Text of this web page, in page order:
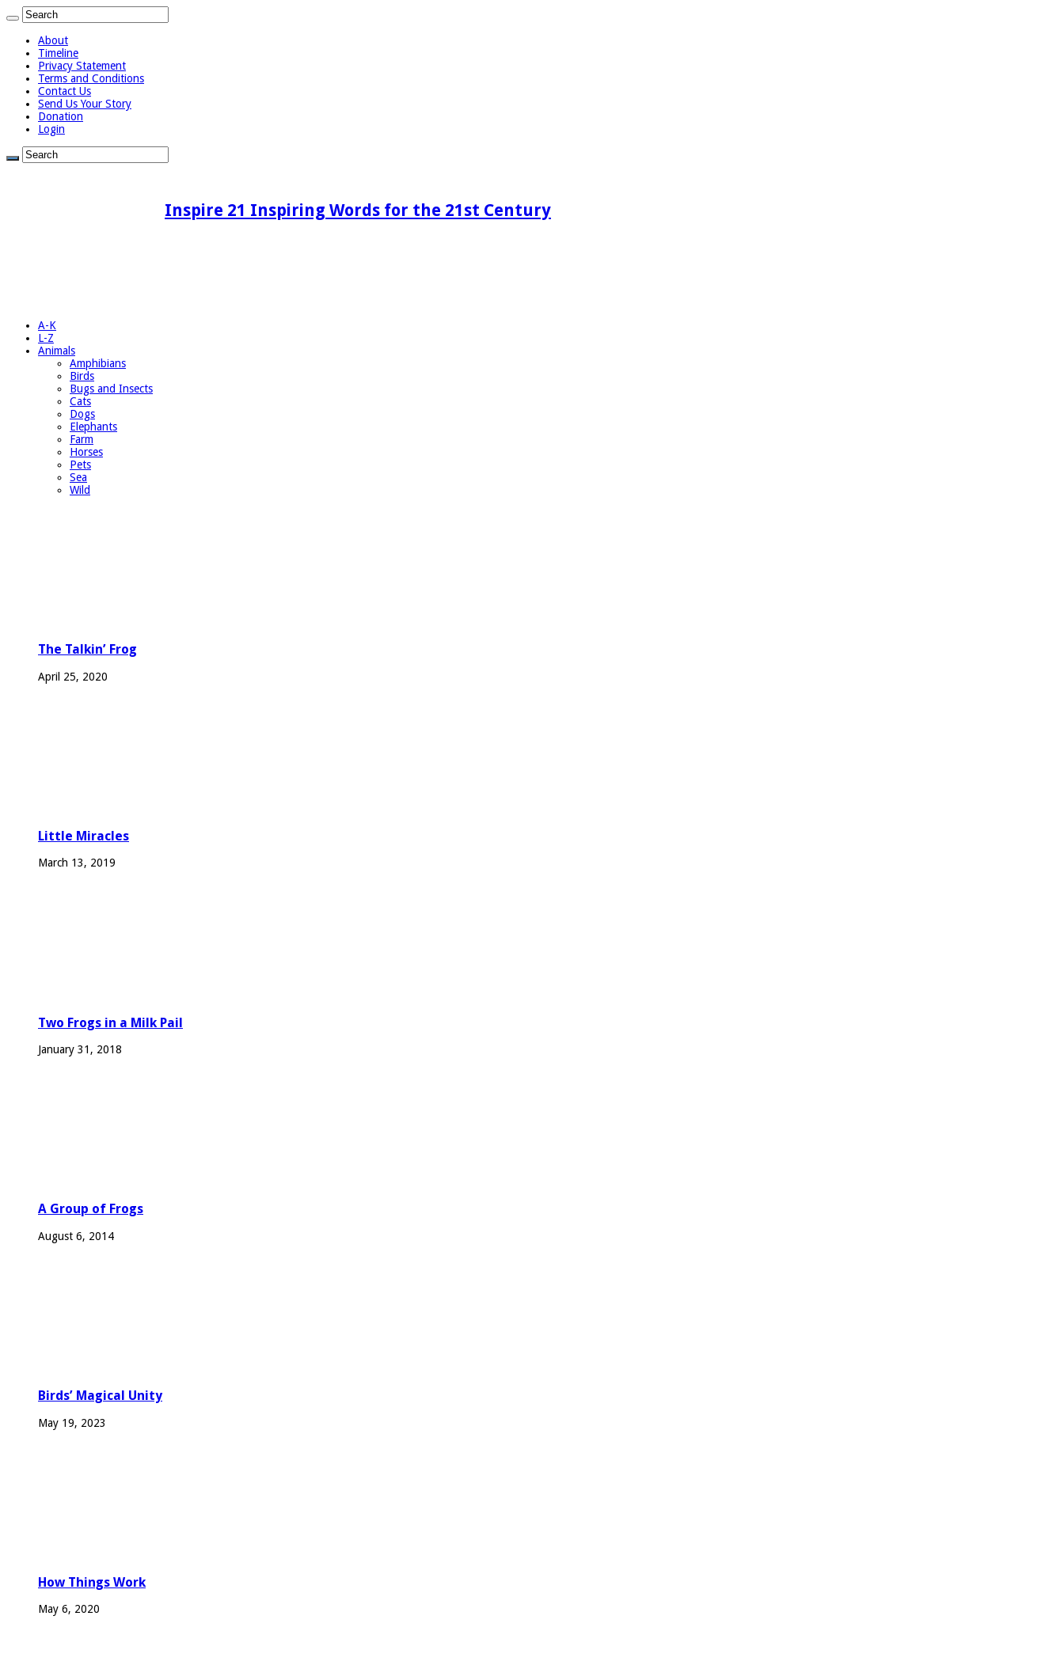
About
Timeline
Privacy Statement
Terms and Conditions
Contact Us
Send Us Your Story
Donation
Login
Inspire 21 Inspiring Words for the 21st Century
A-K
L-Z
Animals
Amphibians
Birds
Bugs and Insects
Cats
Dogs
Elephants
Farm
Horses
Pets
Sea
Wild
The Talkin’ Frog
April 25, 2020
Little Miracles
March 13, 2019
Two Frogs in a Milk Pail
January 31, 2018
A Group of Frogs
August 6, 2014
Birds’ Magical Unity
May 19, 2023
How Things Work
May 6, 2020